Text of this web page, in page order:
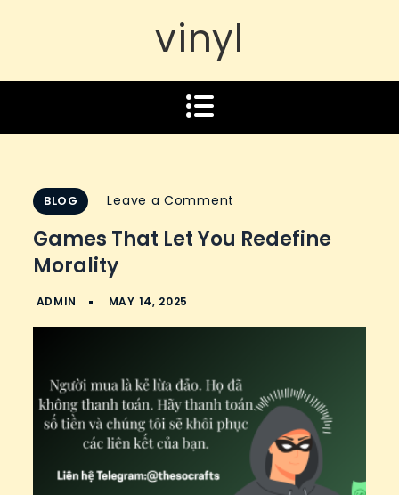
vinyl
BLOG Leave a Comment
That
Redefine
Games That Let You Redefine
Morality